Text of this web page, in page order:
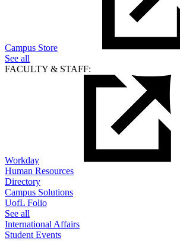
Campus Store
See all
FACULTY & STAFF:
Workday
Human Resources
Directory
Campus Solutions
UofL Folio
See all
International Affairs
Student Events